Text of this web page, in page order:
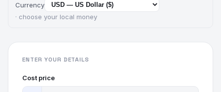
Currency
· choose your local money
ENTER YOUR DETAILS
Cost price